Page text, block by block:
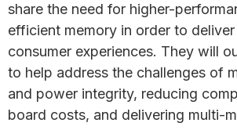
share the need for higher-
efficient memory in order to
consumer experiences. They will
to help address the challenges of
and power integrity, reducing
board costs, and delivering multi-